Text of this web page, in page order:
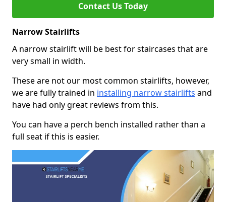
Contact Us Today
Narrow Stairlifts
A narrow stairlift will be best for staircases that are
very small in width.
These are not our most common stairlifts, however,
we are fully trained in installing narrow stairlifts and
have had only great reviews from this.
You can have a perch bench installed rather than a
full seat if this is easier.